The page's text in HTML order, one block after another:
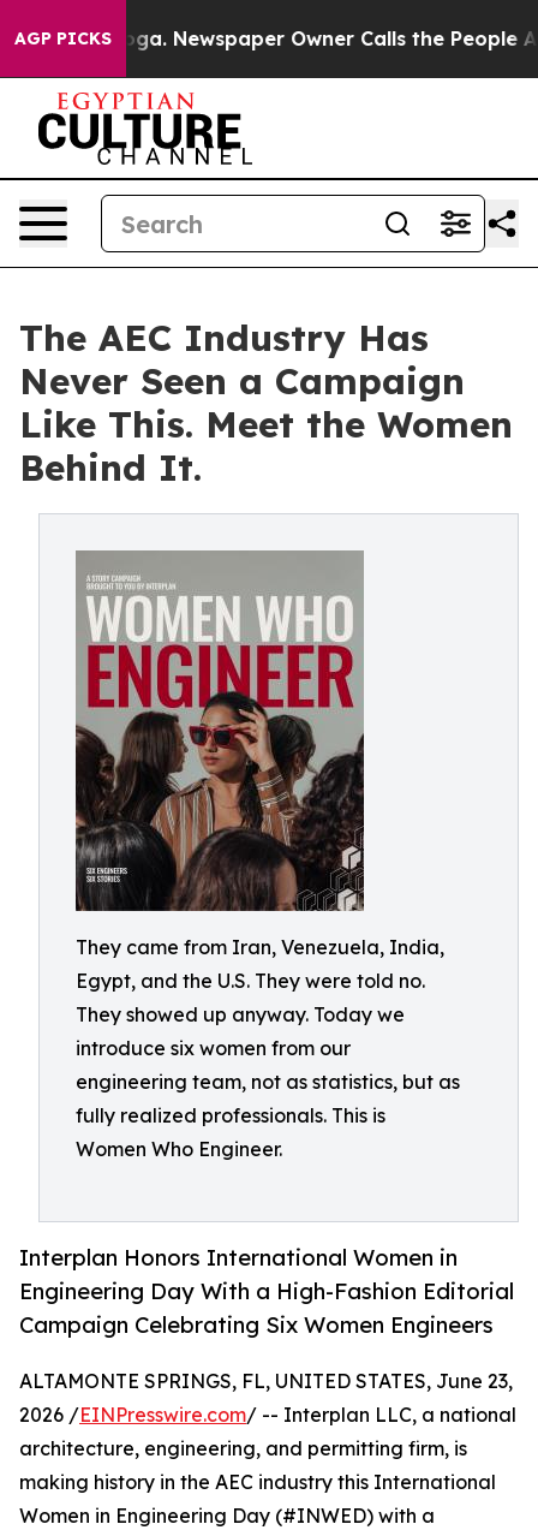
AGP PICKSNewspaper Owner Calls the People
The AEC Industry Has
Never Seen a Campaign
Like This. Meet the Women
Behind It.
They came from Iran, Venezuela, India,
Egypt, and the U.S. They were told no.
They showed up anyway. Today we
introduce six women from our
engineering team, not as statistics, but as
fully realized professionals. This is
Women Who Engineer.
Interplan Honors International Women in
Engineering Day With a High-Fashion Editorial
Campaign Celebrating Six Women Engineers
ALTAMONTE SPRINGS, FL, UNITED STATES, June 23,
2026 /EINPresswire.com/ -- Interplan LLC, a national
architecture, engineering, and permitting firm, is
making history in the AEC industry this International
Women in Engineering Day (#INWED) with a